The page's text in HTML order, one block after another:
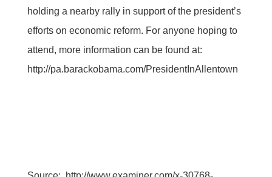
holding a nearby rally in support of the president’s
efforts on economic reform. For anyone hoping to
attend, more information can be found at:
http://pa.barackobama.com/PresidentInAllentown